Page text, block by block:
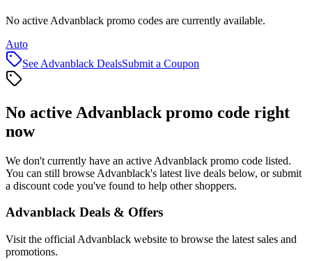
No active Advanblack promo codes are currently available.
Auto
See Advanblack DealsSubmit a Coupon
No active Advanblack promo code right
now
We don't currently have an active Advanblack promo code listed.
You can still browse Advanblack's latest live deals below, or submit
a discount code you've found to help other shoppers.
Advanblack Deals & Offers
Visit the official Advanblack website to browse the latest sales and
promotions.